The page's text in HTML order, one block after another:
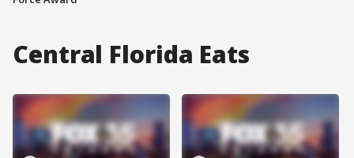
Central Florida Eats